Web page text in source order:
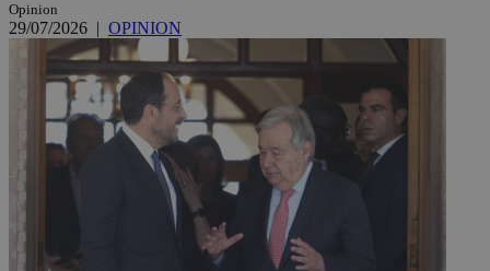
Opinion
29/07/2026 | OPINION